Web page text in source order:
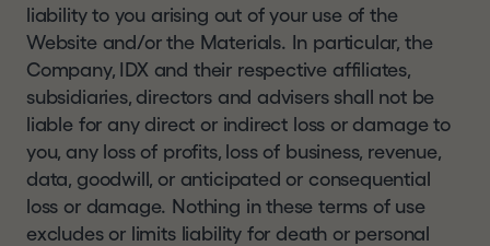
liability to you arising out of your use of the
Website and/or the Materials. In particular, the
Company, IDX and their respective affiliates,
subsidiaries, directors and advisers shall not be
liable for any direct or indirect loss or damage to
you, any loss of profits, loss of business, revenue,
data, goodwill, or anticipated or consequential
loss or damage. Nothing in these terms of use
excludes or limits liability for death or personal